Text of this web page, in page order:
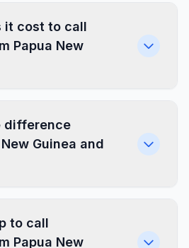
it cost to call
Papua New
difference
Guinea and
to call
Papua New